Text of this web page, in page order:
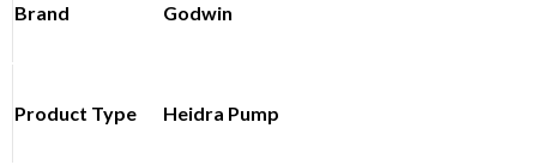
Brand Godwin
Product Type Heidra Pump